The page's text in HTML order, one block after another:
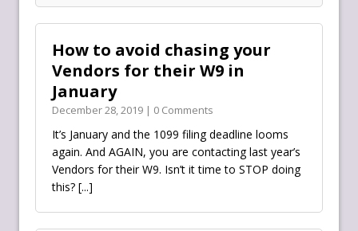
How to avoid chasing your
Vendors for their W9 in
January
December 28, 2019 | 0 Comments
It’s January and the 1099 filing deadline looms
again. And AGAIN, you are contacting last year’s
Vendors for their W9. Isn’t it time to STOP doing
this? [...]